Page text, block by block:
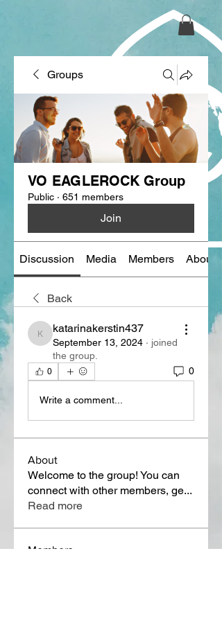
Groups
VO EAGLEROCK Group
Public · 651 members
Join
Discussion Media Members About
Back
katarinakerstin437
katarinakerstin437
September 13, 2024 · joined
the group.
0 0
Write a comment...
About
Welcome to the group! You can
connect with other members, ge...
Read more
Members